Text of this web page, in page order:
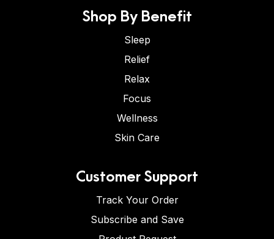
Shop By Benefit
Sleep
Relief
Relax
Focus
Wellness
Skin Care
Customer Support
Track Your Order
Subscribe and Save